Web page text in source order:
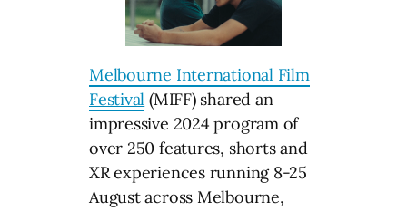
Melbourne International Film
Festival (MIFF) shared an
impressive 2024 program of
over 250 features, shorts and
XR experiences running 8-25
August across Melbourne,